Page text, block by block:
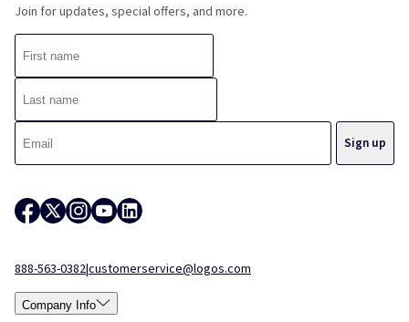
Join for updates, special offers, and more.
888-563-0382|customerservice@logos.com
Company Info